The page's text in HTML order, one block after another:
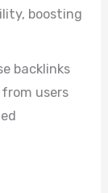
boosting
backlinks
users